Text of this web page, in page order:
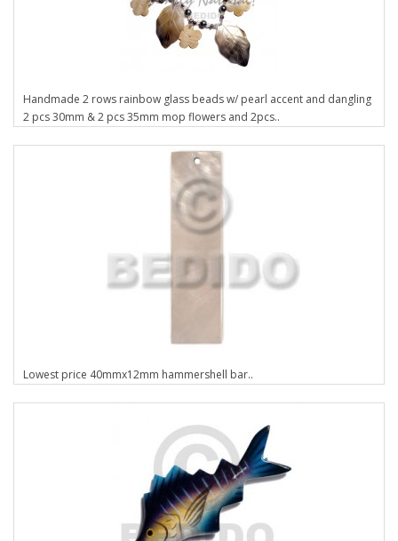
Handmade 2 rows rainbow glass beads w/ pearl accent and dangling
2 pcs 30mm & 2 pcs 35mm mop flowers and 2pcs..
Lowest price 40mmx12mm hammershell bar..